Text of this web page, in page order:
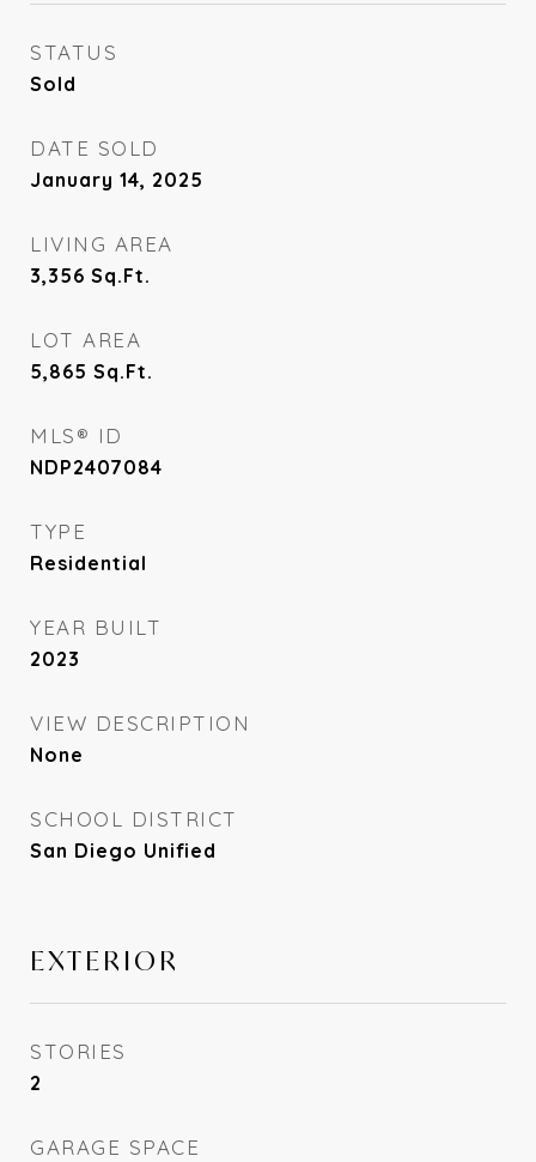
STATUS
Sold
DATE SOLD
January 14, 2025
LIVING AREA
3,356 Sq.Ft.
LOT AREA
5,865 Sq.Ft.
MLS® ID
NDP2407084
TYPE
Residential
YEAR BUILT
2023
VIEW DESCRIPTION
None
SCHOOL DISTRICT
San Diego Unified
EXTERIOR
STORIES
2
GARAGE SPACE